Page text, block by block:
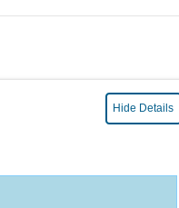
Hide Details